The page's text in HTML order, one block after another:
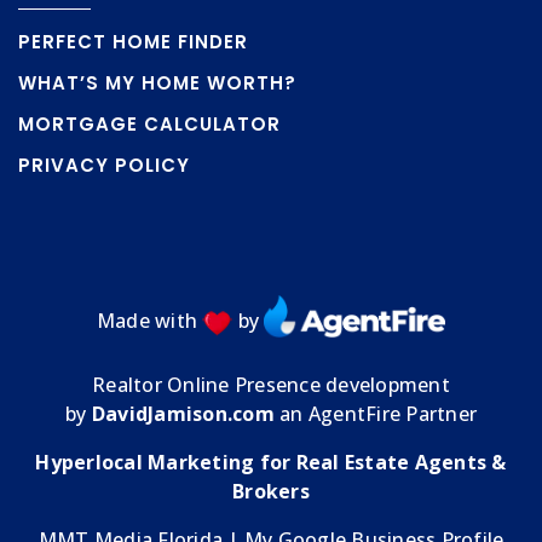
PERFECT HOME FINDER
WHAT’S MY HOME WORTH?
MORTGAGE CALCULATOR
PRIVACY POLICY
Made with by
Realtor Online Presence development
by DavidJamison.com an AgentFire Partner
Hyperlocal Marketing for Real Estate Agents &
Brokers